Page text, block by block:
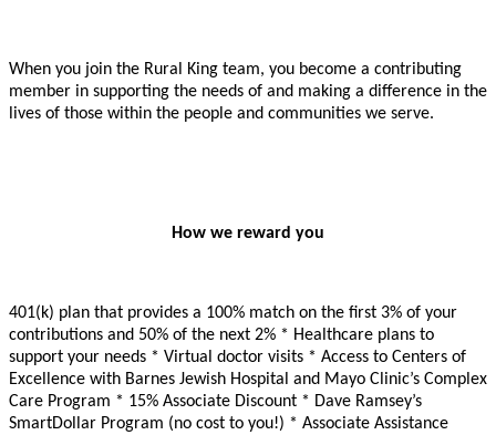
When you join the Rural King team, you become a contributing
member in supporting the needs of and making a difference in the
lives of those within the people and communities we serve.
How we reward you
401(k) plan that provides a 100% match on the first 3% of your
contributions and 50% of the next 2% * Healthcare plans to
support your needs * Virtual doctor visits * Access to Centers of
Excellence with Barnes Jewish Hospital and Mayo Clinic’s Complex
Care Program * 15% Associate Discount * Dave Ramsey’s
SmartDollar Program (no cost to you!) * Associate Assistance